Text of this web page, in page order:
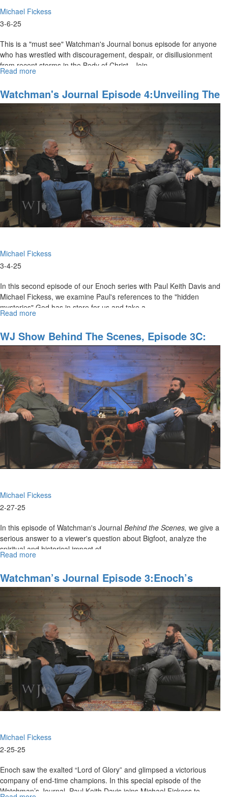
Michael Fickess
3-6-25
This is a "must see" Watchman's Journal bonus episode for anyone
who has wrestled with discouragement, despair, or disillusionment
from recent storms in the Body of Christ. Join...
Read more
Show
Behind
the
Scenes,
4D:
"Prophetic
Encouragement
for
the
Weary
and
War-
Watchman's Journal Episode 4:Unveiling The
"Hidden Mysteries" Of The Lord Of Glory
Michael Fickess
3-4-25
In this second episode of our Enoch series with Paul Keith Davis and
Michael Fickess, we examine Paul's references to the "hidden
mysteries" God has in store for us and take a...
Read more
Journal
Episode
4:Unveiling
"Hidden
Mysteries"
of
the
of
Glory
WJ Show Behind The Scenes, Episode 3C:
"Paganism, Pantheism, And The Power Of
The Blood"
Michael Fickess
2-27-25
In this episode of Watchman's Journal Behind the Scenes, we give a
serious answer to a viewer's question about Bigfoot, analyze the
spiritual and historical impact of...
Read more
Show
Behind
the
Scenes,
3C:
"Paganism,
Pantheism,
and
the
Power
of
the
Blood"
Watchman’s Journal Episode 3:Enoch’s
Message For End-Times Champions
Michael Fickess
2-25-25
Enoch saw the exalted “Lord of Glory” and glimpsed a victorious
company of end-time champions. In this special episode of the
Watchman’s Journal, Paul Keith Davis joins Michael Fickess to